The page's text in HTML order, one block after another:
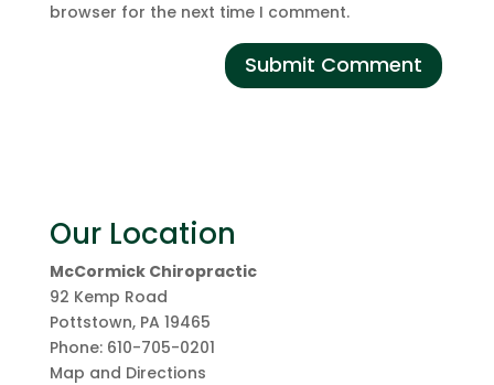
browser for the next time I comment.
Our Location
McCormick Chiropractic
92 Kemp Road
Pottstown, PA 19465
Phone: 610-705-0201
Map and Directions